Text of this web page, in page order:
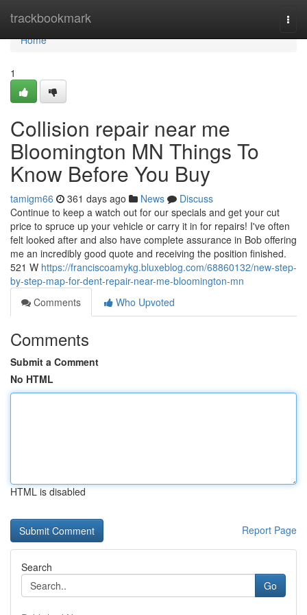
trackbookmark
Home
Home
1
Collision repair near me
Bloomington MN Things To
Know Before You Buy
tamigm66 361 days ago News
Discuss
Continue to keep a watch out for our specials and get your cut
price to spruce up your vehicle or carry it in for repairs! I've often
felt looked after and also have complete assurance in Bob offering
me an incredibly good quote and receiving the position finished.
521 W https://franciscoamykg.bluxeblog.com/68860132/new-step-
by-step-map-for-dent-repair-near-me-bloomington-mn
Comments
Who Upvoted
Comments
Submit a Comment
No HTML
HTML is disabled
Report Page
Search
Go